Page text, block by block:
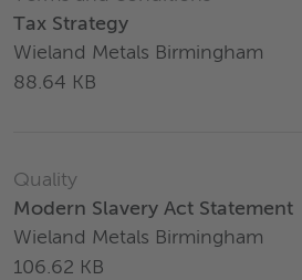
Tax Strategy
Wieland Metals Birmingham
88.64 KB
Quality
Modern Slavery Act Statement
Wieland Metals Birmingham
106.62 KB